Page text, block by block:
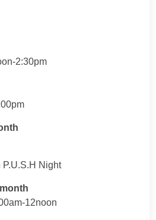
2:30pm
P.U.S.H Night
12noon